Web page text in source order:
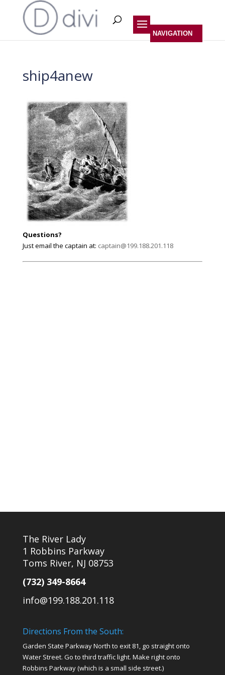
ship4anew
Questions?
Just email the captain at: captain@199.188.201.118
The River Lady
1 Robbins Parkway
Toms River, NJ 08753
(732) 349-8664
info@199.188.201.118
Directions From the South:
Garden State Parkway North to exit 81, go straight onto
Water Street. Go to third traffic light. Make right onto
Robbins Parkway (which is a small side street.)